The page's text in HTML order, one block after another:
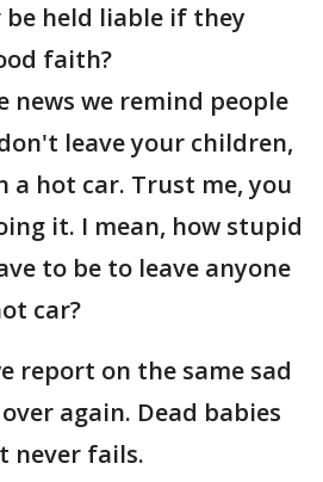
be held liable if they
faith?
news we remind people
leave your children,
a hot car. Trust me, you
it. I mean, how stupid
to be to leave anyone
car?
report on the same sad
again. Dead babies
never fails.